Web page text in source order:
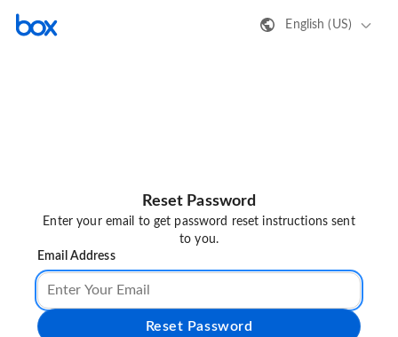
English (US)
Reset Password
Enter your email to get password reset instructions sent
to you.
Email Address
Reset Password